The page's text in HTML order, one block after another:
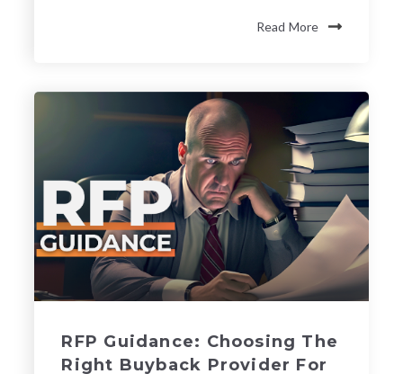
Read More
RFP Guidance: Choosing The
Right Buyback Provider For